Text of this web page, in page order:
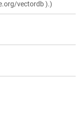
vectordb ).)